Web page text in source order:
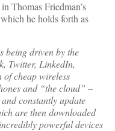
Thomas Friedman’s
he holds forth as
being driven by the
Twitter, LinkedIn,
cheap wireless
and “the cloud” –
constantly update
are then downloaded
powerful devices